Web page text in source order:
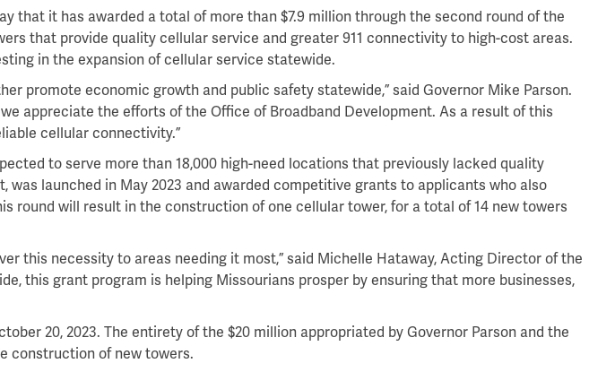
that it has awarded a total of more than $7.9 million through the second round of the
that provide quality cellular service and greater 911 connectivity to high-cost areas.
in the expansion of cellular service statewide.
promote economic growth and public safety statewide,” said Governor Mike Parson.
appreciate the efforts of the Office of Broadband Development. As a result of this
cellular connectivity.”
to serve more than 18,000 high-need locations that previously lacked quality
was launched in May 2023 and awarded competitive grants to applicants who also
will result in the construction of one cellular tower, for a total of 14 new towers
this necessity to areas needing it most,” said Michelle Hataway, Acting Director of the
this grant program is helping Missourians prosper by ensuring that more businesses,
20, 2023. The entirety of the $20 million appropriated by Governor Parson and the
construction of new towers.